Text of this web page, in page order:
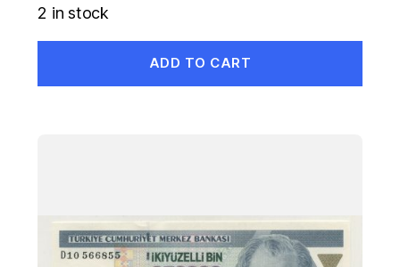
2 in stock
ADD TO CART